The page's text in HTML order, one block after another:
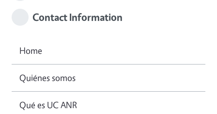
Contact Information
Home
Quiénes somos
Qué es UC ANR